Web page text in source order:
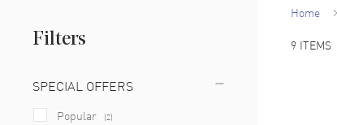
Filters
SPECIAL OFFERS
Popular (2)
Home
9 ITEMS